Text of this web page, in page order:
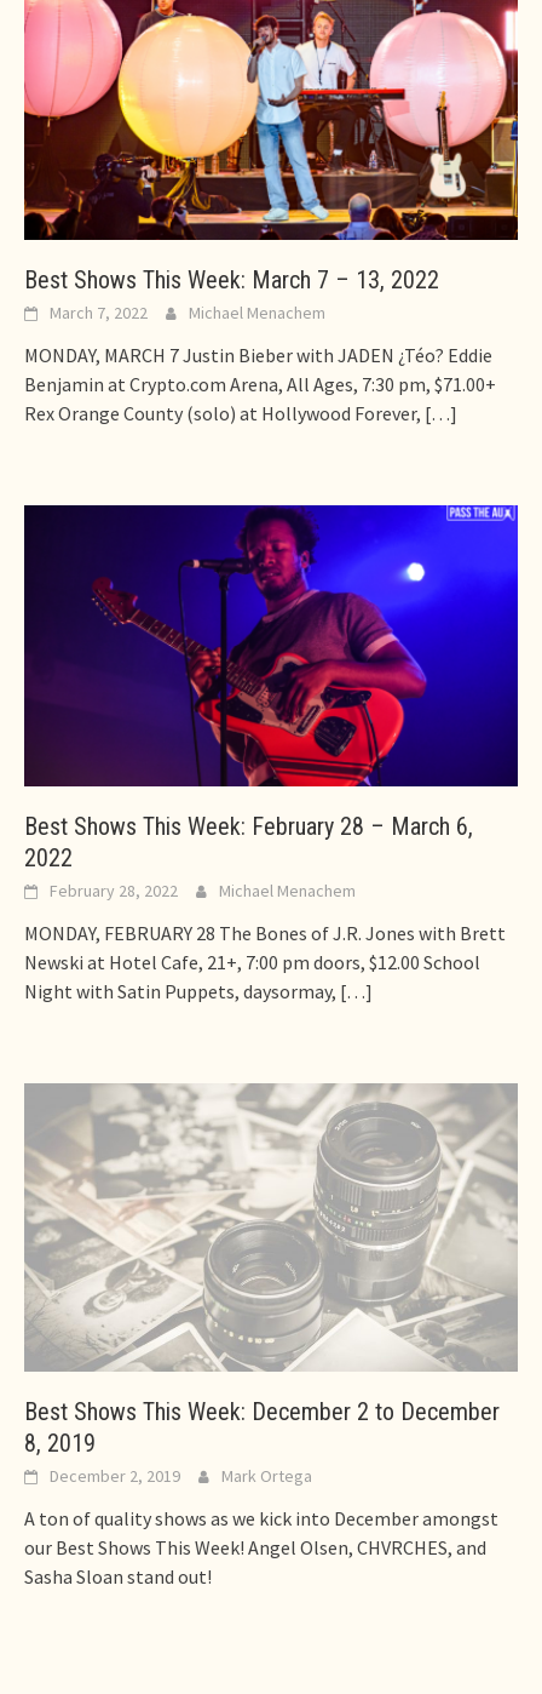
Best Shows This Week: March 7 – 13, 2022
March 7, 2022 Michael Menachem
MONDAY, MARCH 7 Justin Bieber with JADEN ¿Téo? Eddie
Benjamin at Crypto.com Arena, All Ages, 7:30 pm, $71.00+
Rex Orange County (solo) at Hollywood Forever, […]
Best Shows This Week: February 28 – March 6,
2022
February 28, 2022 Michael Menachem
MONDAY, FEBRUARY 28 The Bones of J.R. Jones with Brett
Newski at Hotel Cafe, 21+, 7:00 pm doors, $12.00 School
Night with Satin Puppets, daysormay, […]
Best Shows This Week: December 2 to December
8, 2019
December 2, 2019 Mark Ortega
A ton of quality shows as we kick into December amongst
our Best Shows This Week! Angel Olsen, CHVRCHES, and
Sasha Sloan stand out!